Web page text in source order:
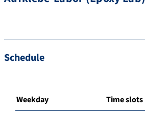
Schedule
Weekday Time slots